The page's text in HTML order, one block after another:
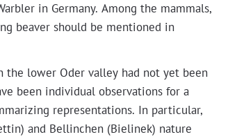
in Ger­many. Among the mam­mals,
beaver should be men­tioned in
the low­er Oder val­ley had not yet been
been indi­vid­ual obser­va­tions for a
rep­re­sen­ta­tions. In par­tic­u­lar,
and Bellinchen (Bielinek) nature